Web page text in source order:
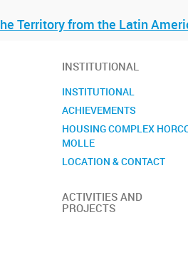
Territory from the Latin
INSTITUTIONAL
INSTITUTIONAL
ACHIEVEMENTS
HOUSING COMPLEX
MOLLE
LOCATION & CONTACT
ACTIVITIES AND
PROJECTS